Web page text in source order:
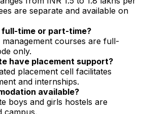
are separate and available on
time or part-time?
courses are full-
only.
have placement support?
placement cell facilitates
and internships.
available?
boys and girls hostels are
campus.